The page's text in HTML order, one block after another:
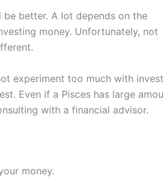
better. A lot depends on the
money. Unfortunately, not
experiment too much with
Even if a Pisces has large
with a financial advisor.
money.